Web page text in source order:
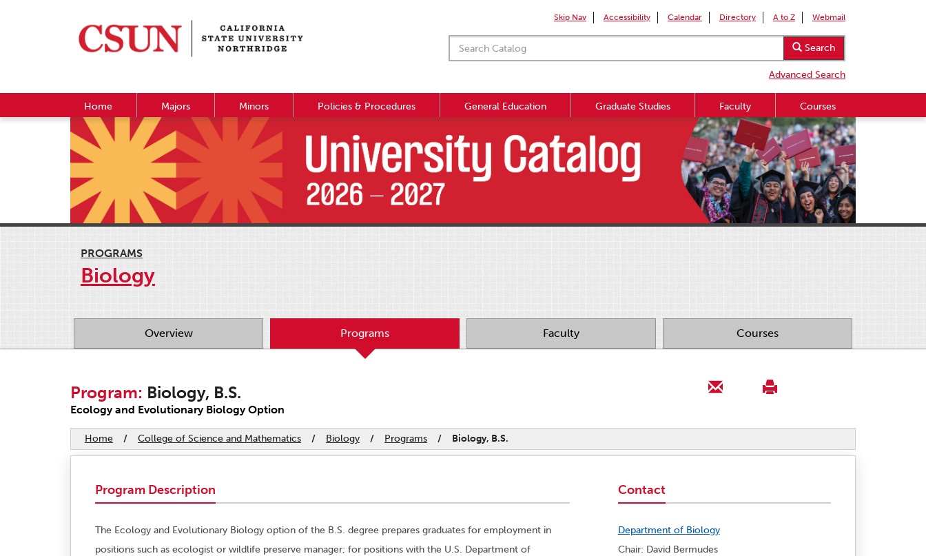
Skip Nav Accessibility Calendar Directory A to Z Webmail
Search
Advanced Search
Home Majors Minors Policies & Procedures General Education Graduate Studies Faculty Courses
PROGRAMS
Biology
Overview Programs Faculty Courses
Program: Biology, B.S.
Ecology and Evolutionary Biology Option
Home / College of Science and Mathematics / Biology / Programs / Biology, B.S.
Program Description
The Ecology and Evolutionary Biology option of the B.S. degree prepares graduates for employment in
positions such as ecologist or wildlife preserve manager; for positions with the U.S. Department of
Contact
Department of Biology
Chair: David Bermudes